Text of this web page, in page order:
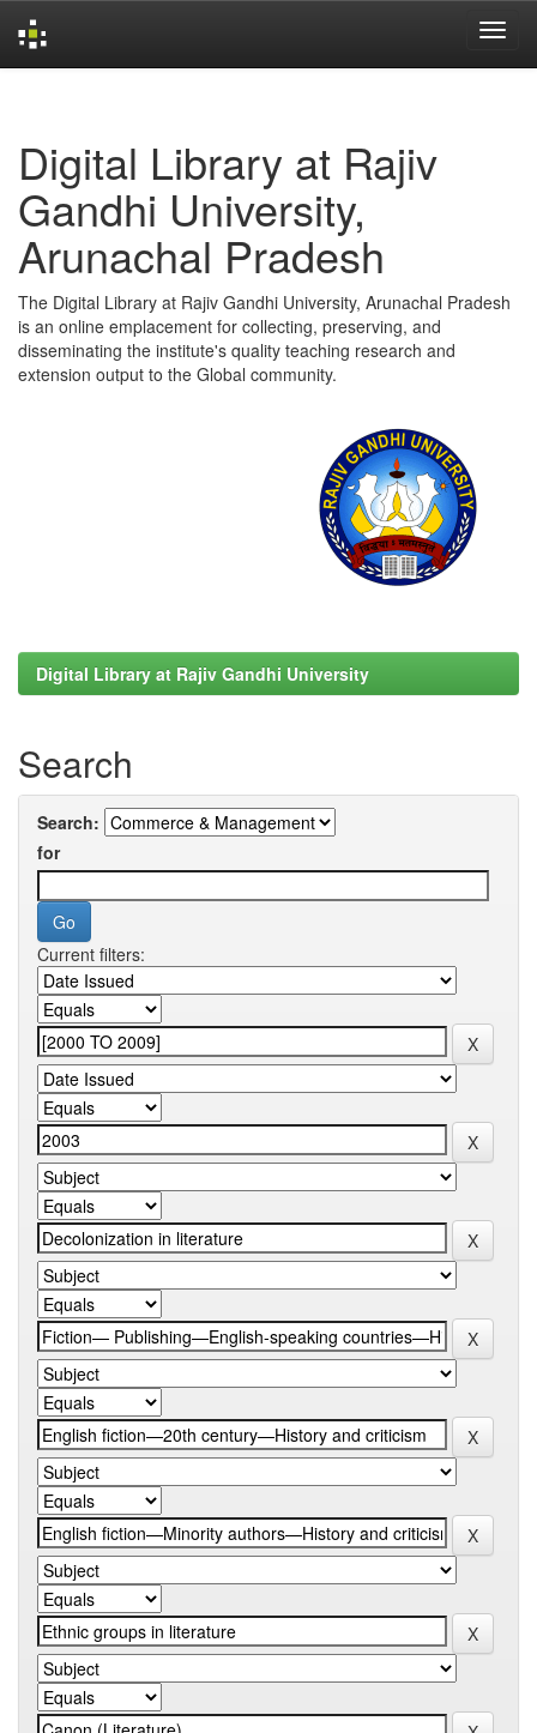
Digital Library at Rajiv
Gandhi University,
Arunachal Pradesh
The Digital Library at Rajiv Gandhi University, Arunachal Pradesh
is an online emplacement for collecting, preserving, and
disseminating the institute's quality teaching research and
extension output to the Global community.
Digital Library at Rajiv Gandhi University
Search
Search:
for
Current filters: